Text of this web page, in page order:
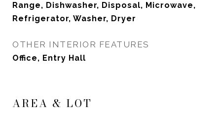
Range, Dishwasher, Disposal, Microwave,
Refrigerator, Washer, Dryer
OTHER INTERIOR FEATURES
Office, Entry Hall
AREA & LOT